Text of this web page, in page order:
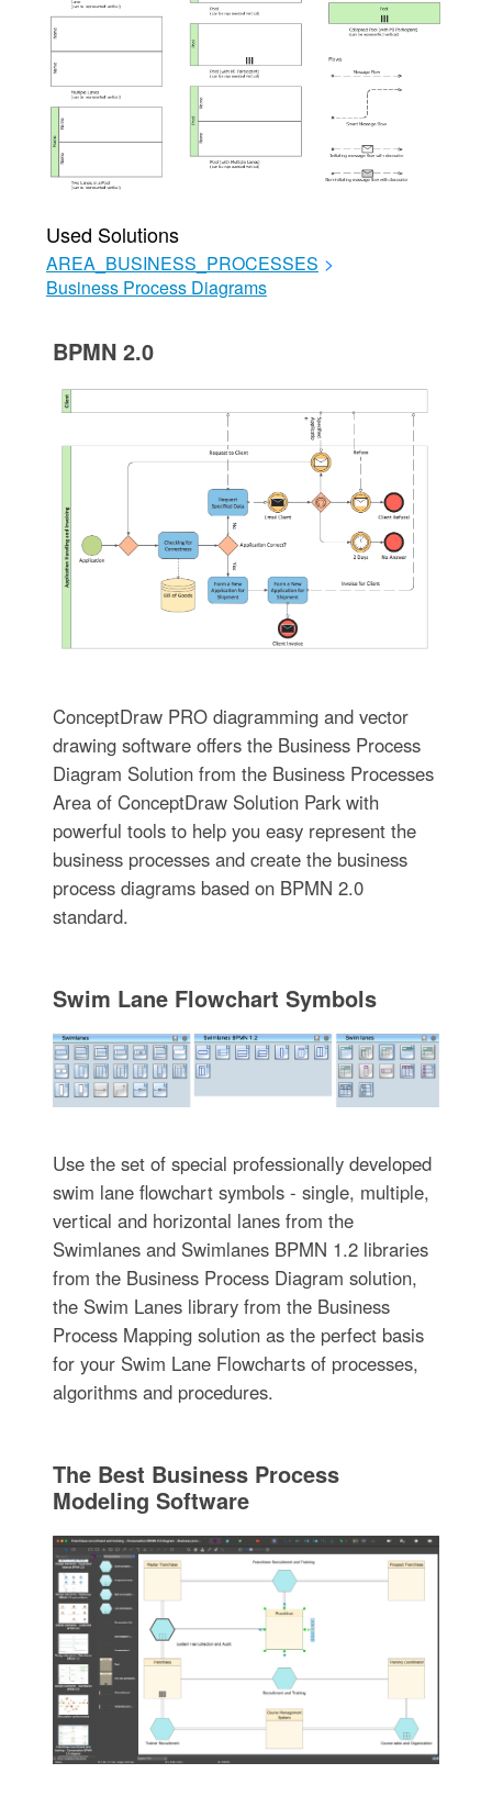
Used Solutions
AREA_BUSINESS_PROCESSES >
Business Process Diagrams
BPMN 2.0
ConceptDraw PRO diagramming and vector
drawing software offers the Business Process
Diagram Solution from the Business Processes
Area of ConceptDraw Solution Park with
powerful tools to help you easy represent the
business processes and create the business
process diagrams based on BPMN 2.0
standard.
Swim Lane Flowchart Symbols
Use the set of special professionally developed
swim lane flowchart symbols - single, multiple,
vertical and horizontal lanes from the
Swimlanes and Swimlanes BPMN 1.2 libraries
from the Business Process Diagram solution,
the Swim Lanes library from the Business
Process Mapping solution as the perfect basis
for your Swim Lane Flowcharts of processes,
algorithms and procedures.
The Best Business Process
Modeling Software